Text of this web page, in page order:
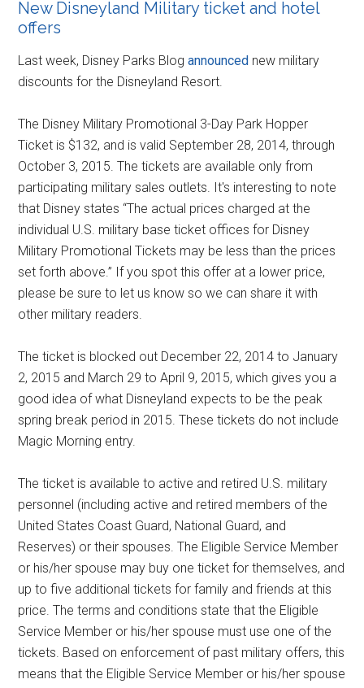
New Disneyland Military ticket and hotel
offers
Last week, Disney Parks Blogannounced new military
discounts for the Disneyland Resort.
The Disney Military Promotional 3-Day Park Hopper
Ticket is $132, and is valid September 28, 2014, through
October 3, 2015. The tickets are available only from
participating military sales outlets. It's interesting to note
that Disney states “The actual prices charged at the
individual U.S. military base ticket offices for Disney
Military Promotional Tickets may be less than the prices
set forth above.” If you spot this offer at a lower price,
please be sure to let us know so we can share it with
other military readers.
The ticket is blocked out December 22, 2014 to January
2, 2015 and March 29 to April 9, 2015, which gives you a
good idea of what Disneyland expects to be the peak
spring break period in 2015. These tickets do not include
Magic Morning entry.
The ticket is available to active and retired U.S. military
personnel (including active and retired members of the
United States Coast Guard, National Guard, and
Reserves) or their spouses. The Eligible Service Member
or his/her spouse may buy one ticket for themselves, and
up to five additional tickets for family and friends at this
price. The terms and conditions state that the Eligible
Service Member or his/her spouse must use one of the
tickets. Based on enforcement of past military offers, this
means that the Eligible Service Member or his/her spouse